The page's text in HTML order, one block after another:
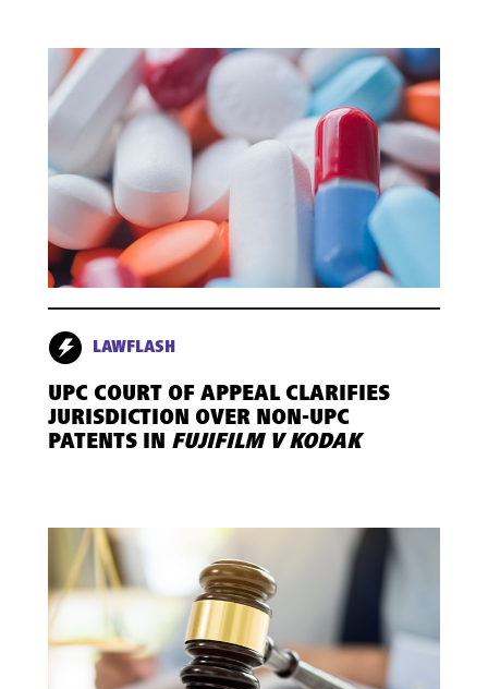
LAWFLASH
UPC COURT OF APPEAL CLARIFIES
JURISDICTION OVER NON-UPC
PATENTS IN FUJIFILM V KODAK